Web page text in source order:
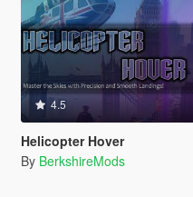
4.5
Helicopter Hover
By BerkshireMods